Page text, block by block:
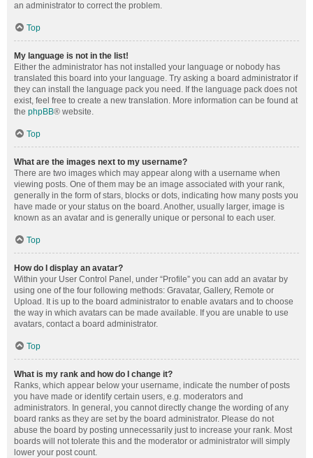
an administrator to correct the problem.
Top
My language is not in the list!
Either the administrator has not installed your language or nobody has
translated this board into your language. Try asking a board administrator if
they can install the language pack you need. If the language pack does not
exist, feel free to create a new translation. More information can be found at
the phpBB® website.
Top
What are the images next to my username?
There are two images which may appear along with a username when
viewing posts. One of them may be an image associated with your rank,
generally in the form of stars, blocks or dots, indicating how many posts you
have made or your status on the board. Another, usually larger, image is
known as an avatar and is generally unique or personal to each user.
Top
How do I display an avatar?
Within your User Control Panel, under “Profile” you can add an avatar by
using one of the four following methods: Gravatar, Gallery, Remote or
Upload. It is up to the board administrator to enable avatars and to choose
the way in which avatars can be made available. If you are unable to use
avatars, contact a board administrator.
Top
What is my rank and how do I change it?
Ranks, which appear below your username, indicate the number of posts
you have made or identify certain users, e.g. moderators and
administrators. In general, you cannot directly change the wording of any
board ranks as they are set by the board administrator. Please do not
abuse the board by posting unnecessarily just to increase your rank. Most
boards will not tolerate this and the moderator or administrator will simply
lower your post count.